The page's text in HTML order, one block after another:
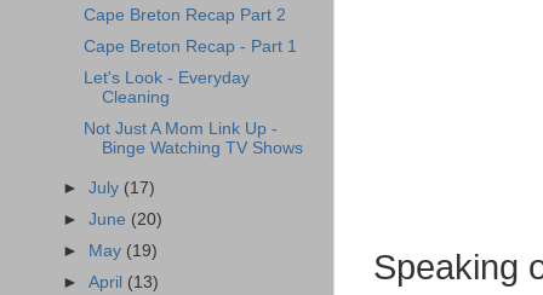
Speaking
Cape Breton Recap Part 2
Cape Breton Recap - Part 1
Let's Look - Everyday
Cleaning
Not Just A Mom Link Up -
Binge Watching TV Shows
►July (17)
►June (20)
►
May (19)
►April (13)